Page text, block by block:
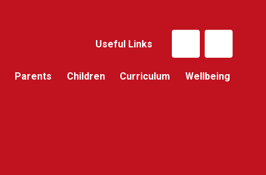
Useful Links
Parents Children Curriculum Wellbeing